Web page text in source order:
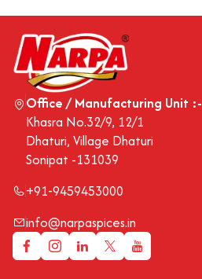
Office / Manufacturing Unit :-
Khasra No.32/9, 12/1
Dhaturi, Village Dhaturi
Sonipat -131039
+91-9459453000
info@narpaspices.in